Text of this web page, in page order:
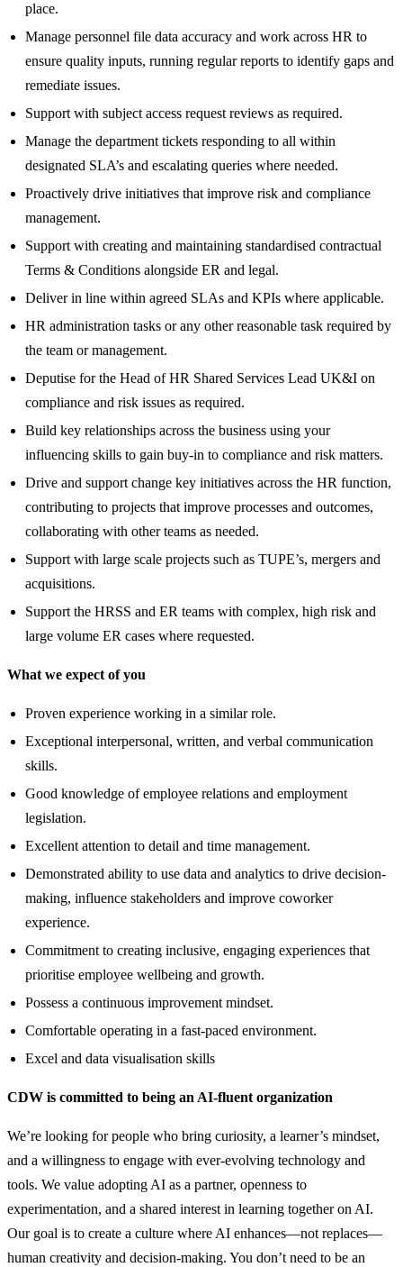
place.
Manage personnel file data accuracy and work across HR to
ensure quality inputs, running regular reports to identify gaps and
remediate issues.
Support with subject access request reviews as required.
Manage the department tickets responding to all within
designated SLA’s and escalating queries where needed.
Proactively drive initiatives that improve risk and compliance
management.
Support with creating and maintaining standardised contractual
Terms & Conditions alongside ER and legal.
Deliver in line within agreed SLAs and KPIs where applicable.
HR administration tasks or any other reasonable task required by
the team or management.
Deputise for the Head of HR Shared Services Lead UK&I on
compliance and risk issues as required.
Build key relationships across the business using your
influencing skills to gain buy-in to compliance and risk matters.
Drive and support change key initiatives across the HR function,
contributing to projects that improve processes and outcomes,
collaborating with other teams as needed.
Support with large scale projects such as TUPE’s, mergers and
acquisitions.
Support the HRSS and ER teams with complex, high risk and
large volume ER cases where requested.
What we expect of you
Proven experience working in a similar role.
Exceptional interpersonal, written, and verbal communication
skills.
Good knowledge of employee relations and employment
legislation.
Excellent attention to detail and time management.
Demonstrated ability to use data and analytics to drive decision-
making, influence stakeholders and improve coworker
experience.
Commitment to creating inclusive, engaging experiences that
prioritise employee wellbeing and growth.
Possess a continuous improvement mindset.
Comfortable operating in a fast-paced environment.
Excel and data visualisation skills
CDW is committed to being an AI-fluent organization
We’re looking for people who bring curiosity, a learner’s mindset,
and a willingness to engage with ever-evolving technology and
tools. We value adopting AI as a partner, openness to
experimentation, and a shared interest in learning together on AI.
Our goal is to create a culture where AI enhances—not replaces—
human creativity and decision-making. You don’t need to be an